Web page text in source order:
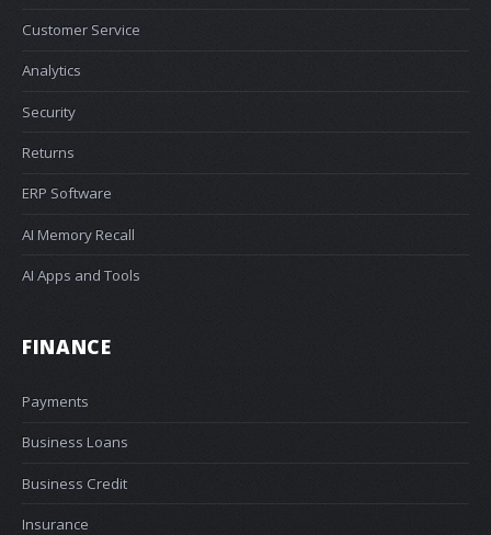
Customer Service
Analytics
Security
Returns
ERP Software
AI Memory Recall
AI Apps and Tools
FINANCE
Payments
Business Loans
Business Credit
Insurance